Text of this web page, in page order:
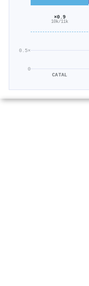
0
0.5×
×0.9
10k/11k
CATAL